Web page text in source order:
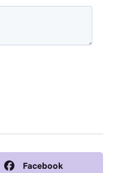
Facebook